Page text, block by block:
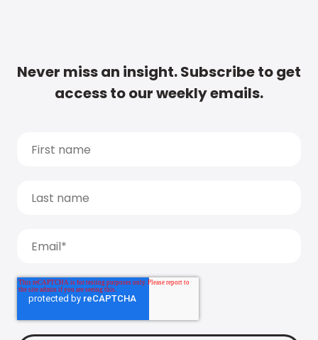
Never miss an insight. Subscribe to get
access to our weekly emails.